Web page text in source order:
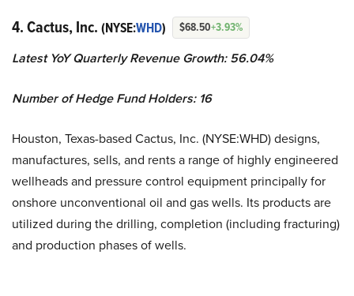
4. Cactus, Inc. (NYSE:WHD) $68.50+3.93%
Latest YoY Quarterly Revenue Growth: 56.04%
Number of Hedge Fund Holders: 16
Houston, Texas-based Cactus, Inc. (NYSE:WHD) designs,
manufactures, sells, and rents a range of highly engineered
wellheads and pressure control equipment principally for
onshore unconventional oil and gas wells. Its products are
utilized during the drilling, completion (including fracturing)
and production phases of wells.